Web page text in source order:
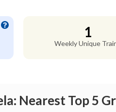
1
Weekly Unique
Nearest Top 5